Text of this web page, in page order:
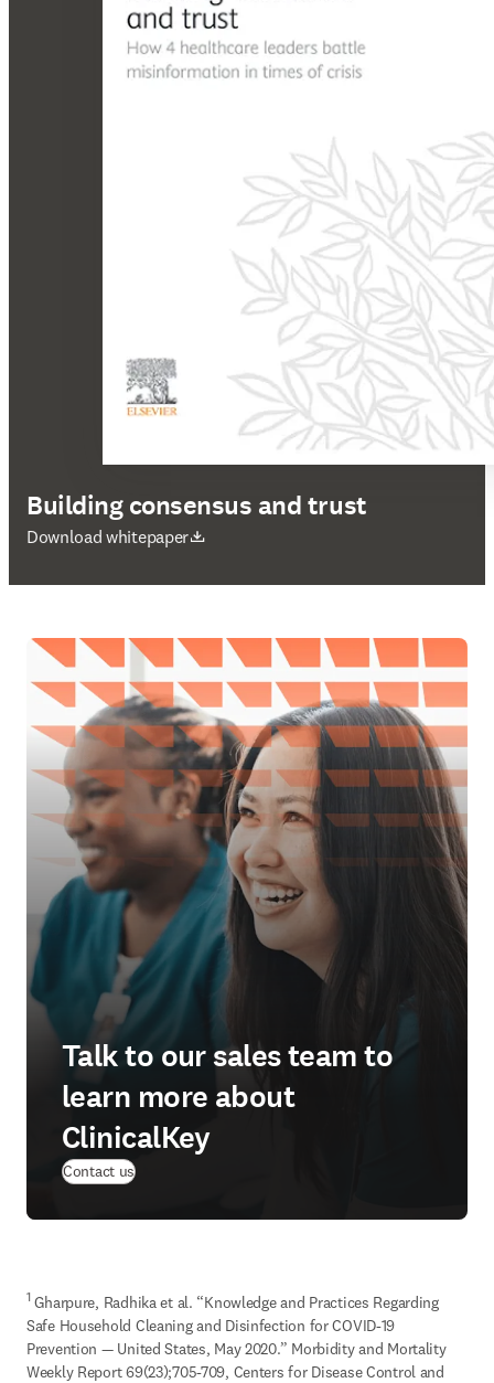
Building consensus and trust
Download whitepaper
opens in new tab/window
Talk to our sales team to
learn more about
ClinicalKey
Contact us
1 Gharpure, Radhika et al. “Knowledge and Practices Regarding
Safe Household Cleaning and Disinfection for COVID-19
Prevention — United States, May 2020.” Morbidity and Mortality
Weekly Report 69(23);705-709, Centers for Disease Control and